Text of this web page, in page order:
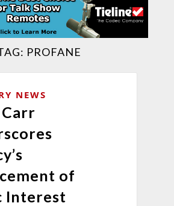
PROFANE
NEWS
Carr
of
Interest